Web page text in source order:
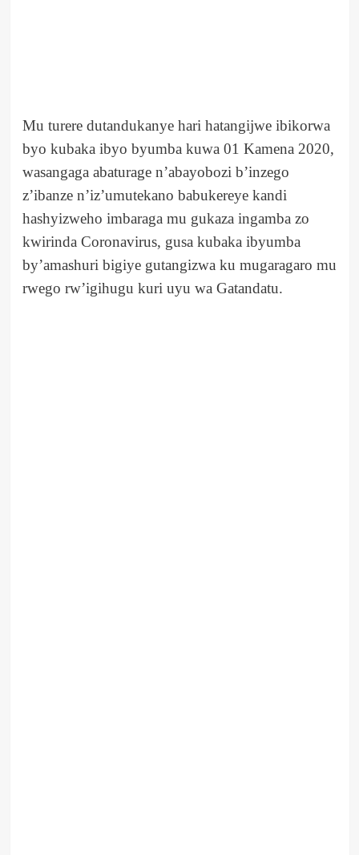
Mu turere dutandukanye hari hatangijwe ibikorwa
byo kubaka ibyo byumba kuwa 01 Kamena 2020,
wasangaga abaturage n’abayobozi b’inzego
z’ibanze n’iz’umutekano babukereye kandi
hashyizweho imbaraga mu gukaza ingamba zo
kwirinda Coronavirus, gusa kubaka ibyumba
by’amashuri bigiye gutangizwa ku mugaragaro mu
rwego rw’igihugu kuri uyu wa Gatandatu.